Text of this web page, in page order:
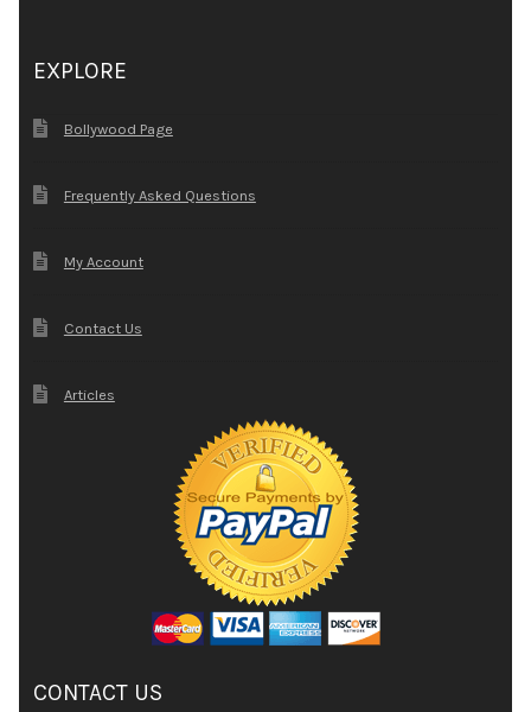
EXPLORE
Bollywood Page
Frequently Asked Questions
My Account
Contact Us
Articles
CONTACT US